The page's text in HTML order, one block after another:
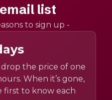
list
to sign up -
drop the price of one
When it’s gone,
first to know each